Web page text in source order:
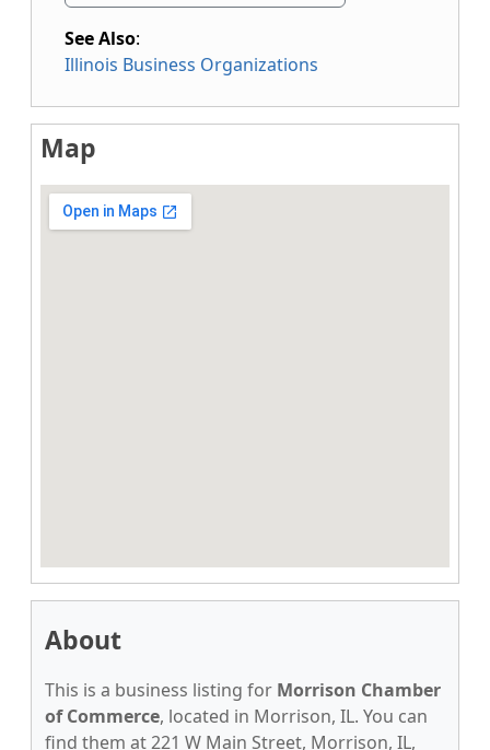
See Also:
Illinois Business Organizations
Map
About
This is a business listing for Morrison Chamber
of Commerce, located in Morrison, IL. You can
find them at 221 W Main Street, Morrison, IL,